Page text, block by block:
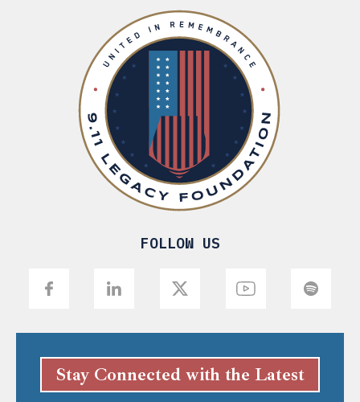
FOLLOW US
Stay Connected with the Latest